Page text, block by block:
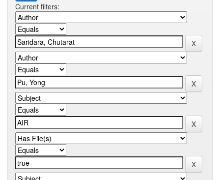
Current filters: